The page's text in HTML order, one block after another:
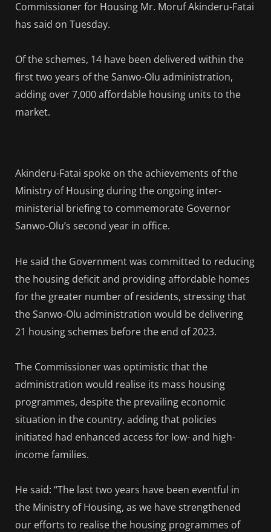
Commissioner for Housing Mr. Moruf Akinderu-Fatai
has said on Tuesday.
Of the schemes, 14 have been delivered within the
first two years of the Sanwo-Olu administration,
adding over 7,000 affordable housing units to the
market.
Akinderu-Fatai spoke on the achievements of the
Ministry of Housing during the ongoing inter-
ministerial briefing to commemorate Governor
Sanwo-Olu’s second year in office.
He said the Government was committed to reducing
the housing deficit and providing affordable homes
for the greater number of residents, stressing that
the Sanwo-Olu administration would be delivering
21 housing schemes before the end of 2023.
The Commissioner was optimistic that the
administration would realise its mass housing
programmes, despite the prevailing economic
situation in the country, adding that policies
initiated had enhanced access for low- and high-
income families.
He said: “The last two years have been eventful in
the Ministry of Housing, as we have strengthened
our efforts to realise the housing programmes of